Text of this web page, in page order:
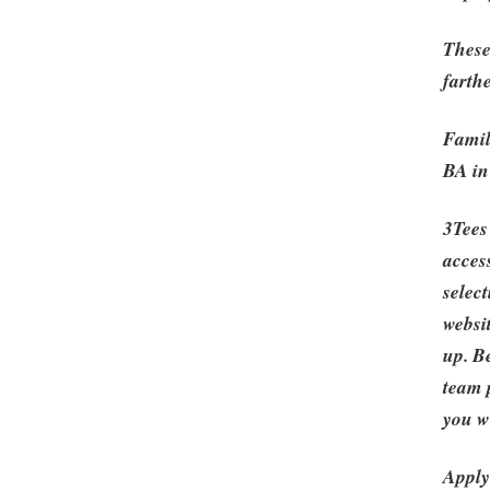
BA
up.
team
you